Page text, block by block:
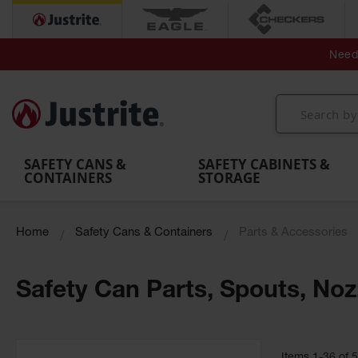
with Tanks
and
Washes
Shower
Secondary
MightyBerm
Polyethylene
Spill Berms
Folding
Utility
SAFETY CANS &
CONTAINERS
SAFETY CABINETS &
STORAGE
Home Safety Cans & Containers Parts & Accessories
Safety Can Parts, Spouts,